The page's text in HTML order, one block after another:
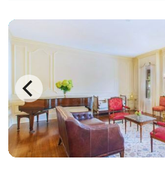
than happy to custom